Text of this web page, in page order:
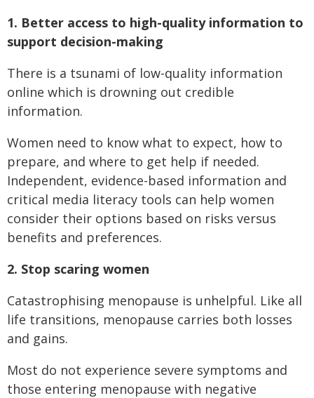
1. Better access to high-quality information to
support decision-making
There is a tsunami of low-quality information
online which is drowning out credible
information.
Women need to know what to expect, how to
prepare, and where to get help if needed.
Independent, evidence-based information and
critical media literacy tools can help women
consider their options based on risks versus
benefits and preferences.
2. Stop scaring women
Catastrophising menopause is unhelpful. Like all
life transitions, menopause carries both losses
and gains.
Most do not experience severe symptoms and
those entering menopause with negative